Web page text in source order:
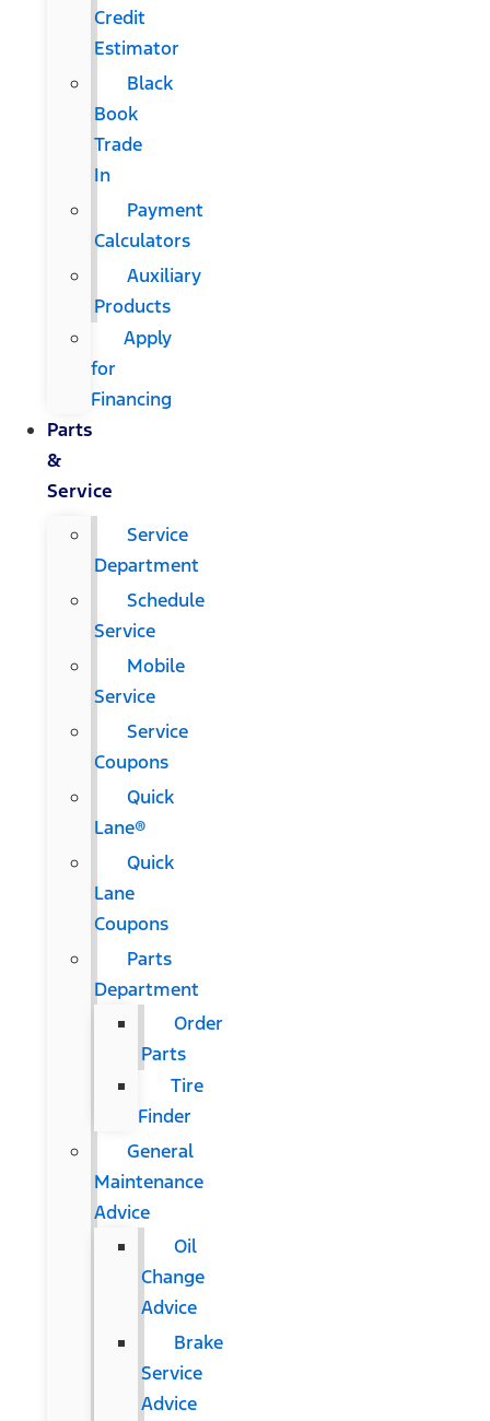
Credit
Estimator
Black
Book
Trade
In
Payment
Calculators
Auxiliary
Products
Apply
for
Financing
Parts
&
Service
Service
Department
Schedule
Service
Mobile
Service
Service
Coupons
Quick
Lane®
Quick
Lane
Coupons
Parts
Department
Order
Parts
Tire
Finder
General
Maintenance
Advice
Oil
Change
Advice
Brake
Service
Advice